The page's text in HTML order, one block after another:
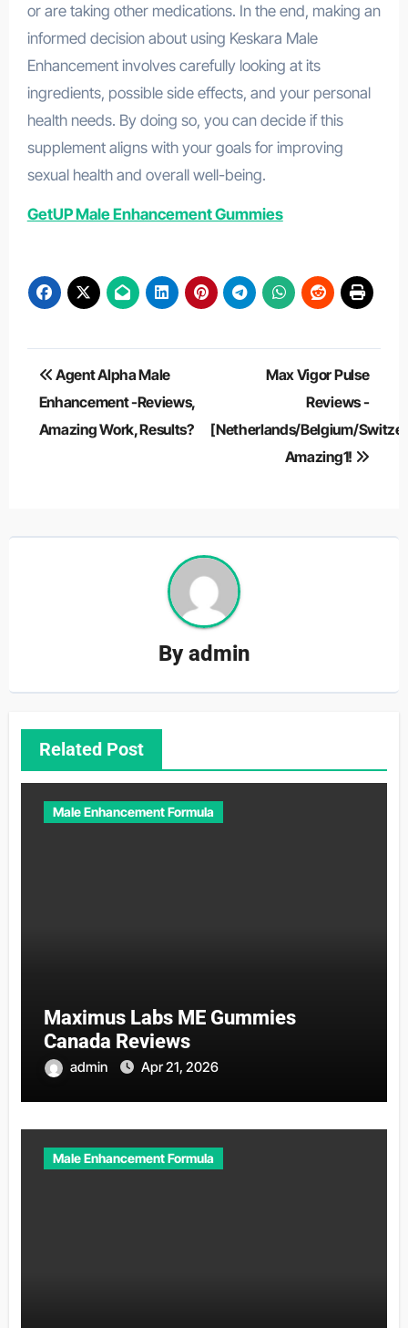
or are taking other medications. In the end, making an
informed decision about using Keskara Male
Enhancement involves carefully looking at its
ingredients, possible side effects, and your personal
health needs. By doing so, you can decide if this
supplement aligns with your goals for improving
sexual health and overall well-being.
GetUP Male Enhancement Gummies
Post
navigation
Agent Alpha Male
Enhancement -Reviews,
Amazing Work, Results?
Max Vigor Pulse
Reviews -
[Netherlands/Belgium/
Amazing1!
Byadmin
Related Post
Male Enhancement Formula
Maximus Labs ME Gummies
Canada Reviews
admin Apr 21, 2026
Male Enhancement Formula